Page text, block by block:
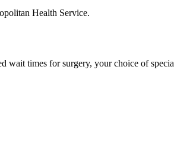
Health Service.
times for surgery, your choice of